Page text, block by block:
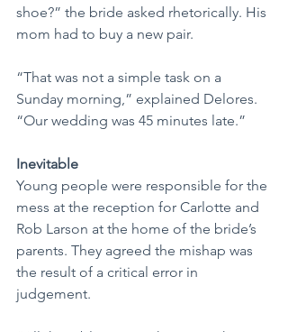
shoe?” the bride asked rhetorically. His
mom had to buy a new pair.
“That was not a simple task on a
Sunday morning,” explained Delores.
“Our wedding was 45 minutes late.”
Inevitable
Young people were responsible for the
mess at the reception for Carlotte and
Rob Larson at the home of the bride’s
parents. They agreed the mishap was
the result of a critical error in
judgement.